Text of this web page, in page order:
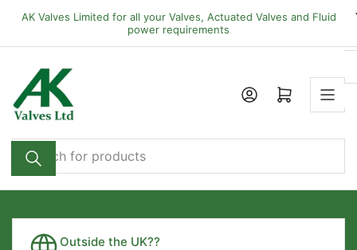
the
content
AK Valves Limited for all your Valves, Actuated Valves and Fluid
power requirements
Search
for
products
Open mini cart
Outside the UK??